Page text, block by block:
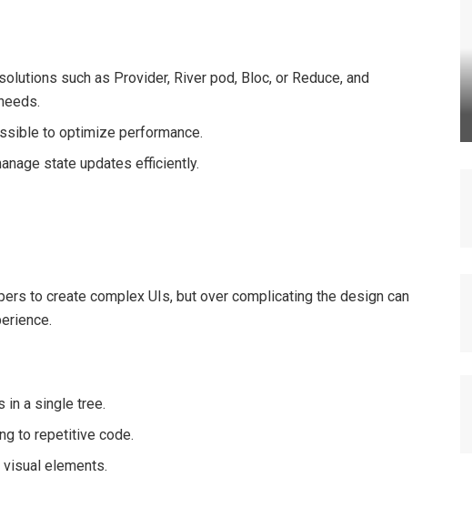
such as Provider, River pod, Bloc, or Reduce, and
to optimize performance.
state updates efficiently.
to create complex UIs, but over complicating the design can
in a single tree.
to repetitive code.
elements.